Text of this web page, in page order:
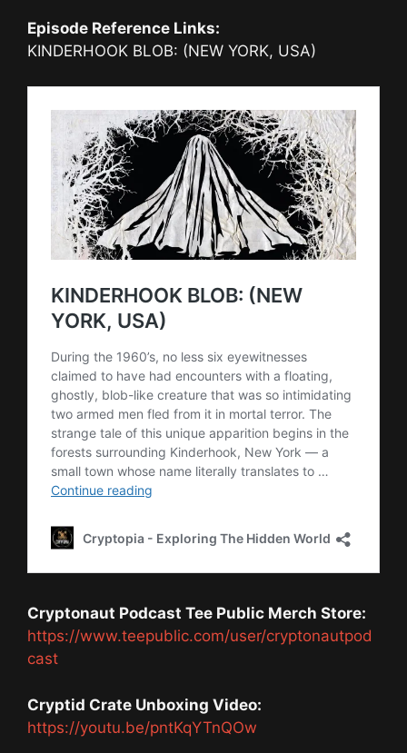
Episode Reference Links:
KINDERHOOK BLOB: (NEW YORK, USA)
Cryptonaut Podcast Tee Public Merch Store:
https://www.teepublic.com/user/cryptonautpod
cast
Cryptid Crate Unboxing Video:
https://youtu.be/pntKqYTnQOw